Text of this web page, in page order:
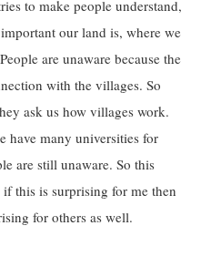
to make people understand,
our land is, where we
are unaware because the
with the villages. So
ask us how villages work.
have many universities for
are still unaware. So this
this is surprising for me then
for others as well.